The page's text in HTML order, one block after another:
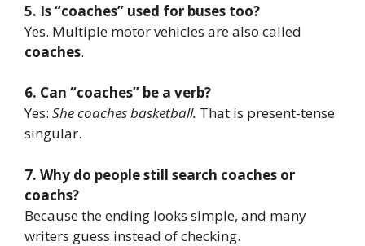
5. Is “coaches” used for buses too?
Yes. Multiple motor vehicles are also called
coaches.
6. Can “coaches” be a verb?
Yes: She coaches basketball. That is present-tense
singular.
7. Why do people still search coaches or
coachs?
Because the ending looks simple, and many
writers guess instead of checking.